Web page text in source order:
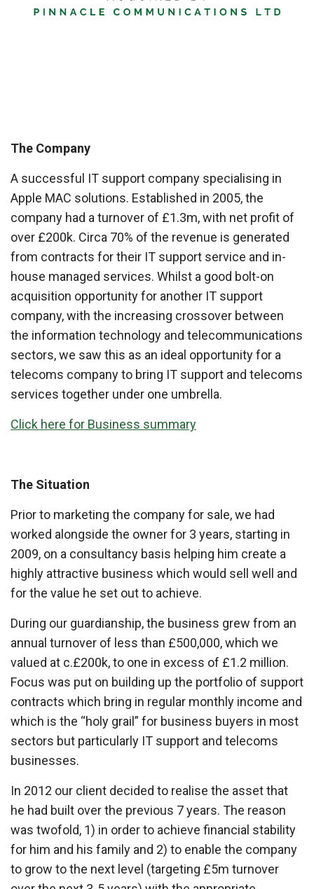
The Company
A successful IT support company specialising in
Apple MAC solutions. Established in 2005, the
company had a turnover of £1.3m, with net profit of
over £200k. Circa 70% of the revenue is generated
from contracts for their IT support service and in-
house managed services. Whilst a good bolt-on
acquisition opportunity for another IT support
company, with the increasing crossover between
the information technology and telecommunications
sectors, we saw this as an ideal opportunity for a
telecoms company to bring IT support and telecoms
services together under one umbrella.
Click here for Business summary
The Situation
Prior to marketing the company for sale, we had
worked alongside the owner for 3 years, starting in
2009, on a consultancy basis helping him create a
highly attractive business which would sell well and
for the value he set out to achieve.
During our guardianship, the business grew from an
annual turnover of less than £500,000, which we
valued at c.£200k, to one in excess of £1.2 million.
Focus was put on building up the portfolio of support
contracts which bring in regular monthly income and
which is the “holy grail” for business buyers in most
sectors but particularly IT support and telecoms
businesses.
In 2012 our client decided to realise the asset that
he had built over the previous 7 years. The reason
was twofold, 1) in order to achieve financial stability
for him and his family and 2) to enable the company
to grow to the next level (targeting £5m turnover